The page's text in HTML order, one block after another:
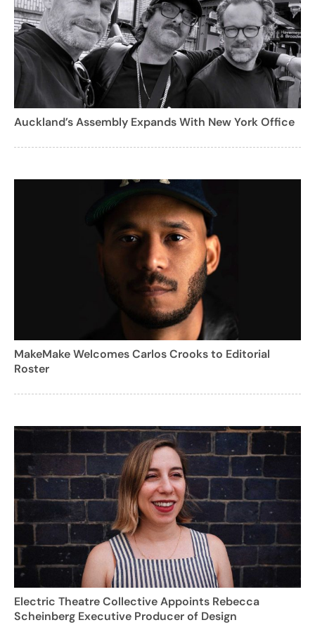
Auckland’s Assembly Expands With New York Office
MakeMake Welcomes Carlos Crooks to Editorial
Roster
Electric Theatre Collective Appoints Rebecca
Scheinberg Executive Producer of Design